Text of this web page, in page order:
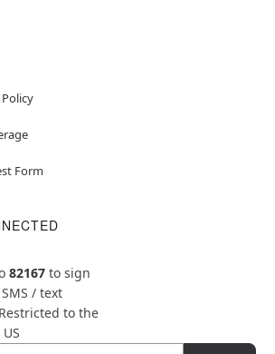
Form
82167to sign
/ text
Restricted to the
US